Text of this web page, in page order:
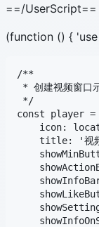
==/UserScript==
(function () {
/**
* 创建视频窗口
*/
const player
icon:
title: '视